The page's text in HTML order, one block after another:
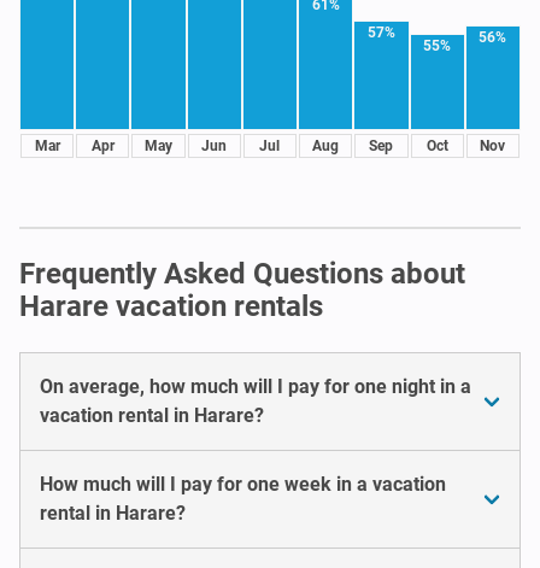
Mar Apr May Jun Jul
61%
Aug
57%
Sep
55%
Oct
56%
Nov
Frequently Asked Questions about
Harare vacation rentals
On average, how much will I pay for one night in a
vacation rental in Harare?
How much will I pay for one week in a vacation
rental in Harare?